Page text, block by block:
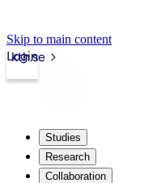
Skip to main content
kth.se
Login
Studies
Research
Collaboration